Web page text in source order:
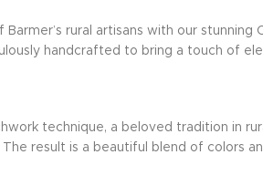
rural artisans with our
handcrafted to bring a touch of
technique, a beloved tradition in
result is a beautiful blend of colors